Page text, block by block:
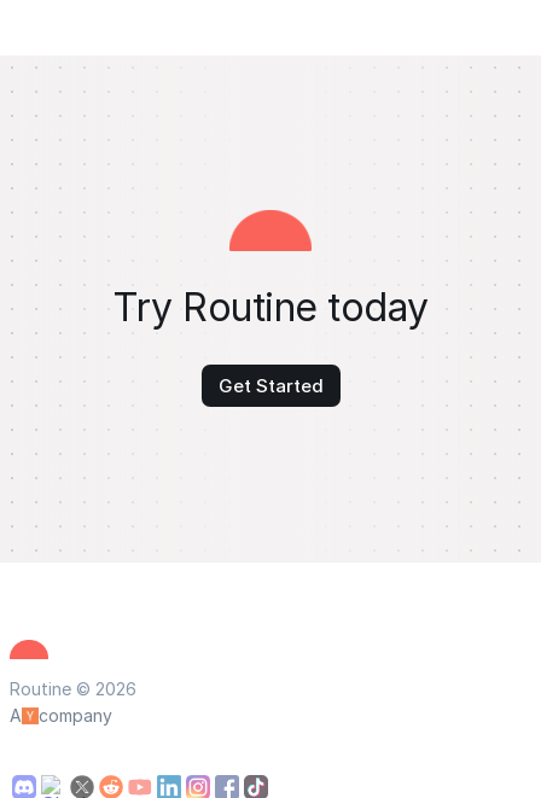
Try Routine today
Get Started
Routine © 2026
A
company